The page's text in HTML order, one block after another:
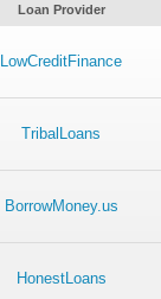
Loan Provider
LowCreditFinance
TribalLoans
BorrowMoney.us
HonestLoans